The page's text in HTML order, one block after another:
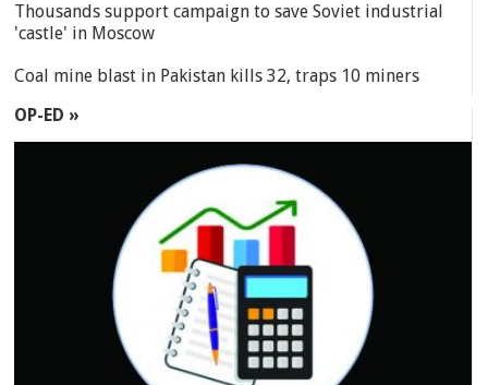
Thousands support campaign to save Soviet industrial
'castle' in Moscow
Coal mine blast in Pakistan kills 32, traps 10 miners
OP-ED »